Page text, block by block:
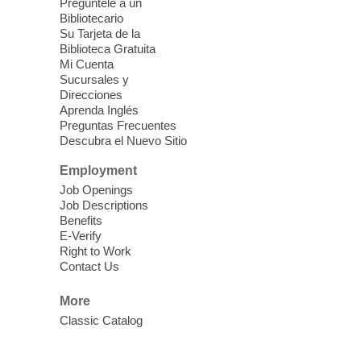
last.
Clark County CARES at West Las
Vegas Library
Library
'The Road' Teen Summer
Workshop Performance
Instructor Debra Levasseur-
Lottman
Thu, Aug 06, 11:00am - 1:00pm
Mesquite Library -
Pregúntele a un
Bibliotecario
Su Tarjeta de la
Biblioteca Gratuita
Mi Cuenta
Sucursales y
Direcciones
Aprenda Inglés
Preguntas Frecuentes
Descubra el Nuevo Sitio
Employment
Job Openings
Job Descriptions
Benefits
E-Verify
Right to Work
Contact Us
More
Classic Catalog